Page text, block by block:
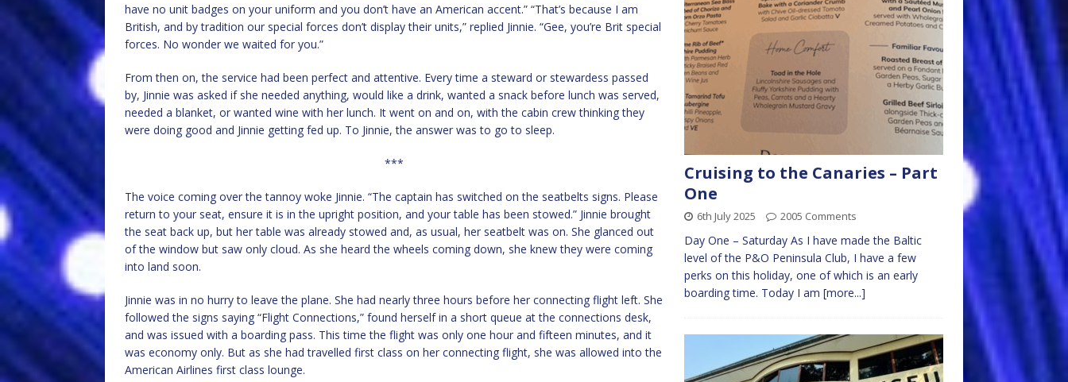
have no unit badges on your uniform and you don’t have an American accent.” “That’s because I am
British, and by tradition our special forces don’t display their units,” replied Jinnie. “Gee, you’re Brit special
forces. No wonder we waited for you.”
From then on, the service had been perfect and attentive. Every time a steward or stewardess passed
by, Jinnie was asked if she needed anything, would like a drink, wanted a snack before lunch was served,
needed a blanket, or wanted wine with her lunch. It went on and on, with the cabin crew thinking they
were doing good and Jinnie getting fed up. To Jinnie, the answer was to go to sleep.
***
The voice coming over the tannoy woke Jinnie. “The captain has switched on the seatbelts signs. Please
return to your seat, ensure it is in the upright position, and your table has been stowed.” Jinnie brought
the seat back up, but her table was already stowed and, as usual, her seatbelt was on. She glanced out
of the window but saw only cloud. As she heard the wheels coming down, she knew they were coming
into land soon.
Jinnie was in no hurry to leave the plane. She had nearly three hours before her connecting flight left. She
followed the signs saying “Flight Connections,” found herself in a short queue at the connections desk,
and was issued with a boarding pass. This time the flight was only one hour and fifteen minutes, and it
was economy only. But as she had travelled first class on her connecting flight, she was allowed into the
American Airlines first class lounge.
Cruising to the Canaries – Part
One
6th July 2025 2005 Comments
Day One – Saturday As I have made the Baltic
level of the P&O Peninsula Club, I have a few
perks on this holiday, one of which is an early
boarding time. Today I am [more...]